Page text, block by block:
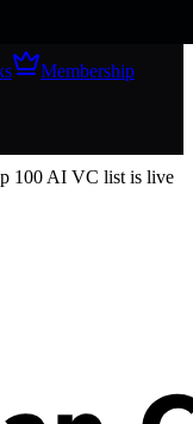
Membership
100 AI VC list is live